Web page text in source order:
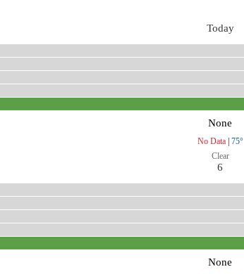
Today
None
No Data| 75°
Clear
6
None